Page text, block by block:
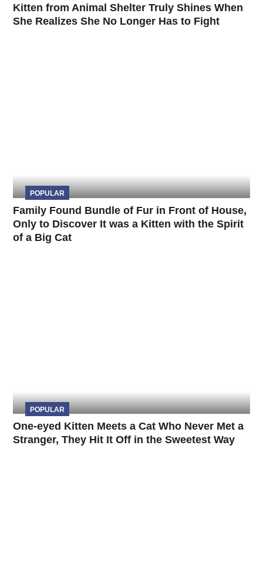
Kitten from Animal Shelter Truly Shines When
She Realizes She No Longer Has to Fight
POPULAR
Family Found Bundle of Fur in Front of House,
Only to Discover It was a Kitten with the Spirit
of a Big Cat
POPULAR
One-eyed Kitten Meets a Cat Who Never Met a
Stranger, They Hit It Off in the Sweetest Way